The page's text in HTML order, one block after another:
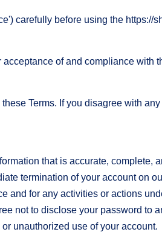
carefully before using the https://
of and compliance with
Terms. If you disagree with
that is accurate, complete,
termination of your account on
and for any activities or actions
not to disclose your password to
unauthorized use of your account.